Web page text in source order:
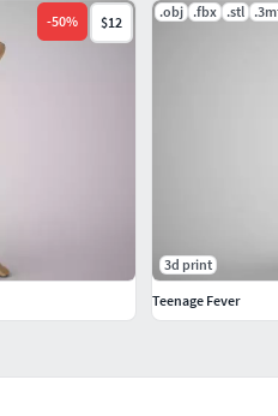
-50% $12
.obj .fbx .stl
3d print
Teenage Fever